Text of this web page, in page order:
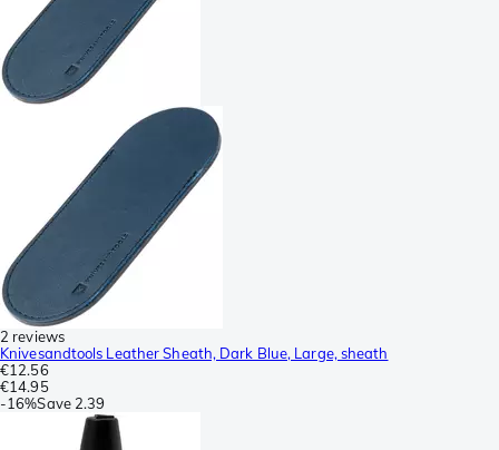
2 reviews
Knivesandtools Leather Sheath, Dark Blue, Large, sheath
€12.56
€14.95
-16%Save 2.39